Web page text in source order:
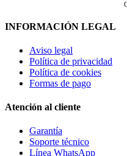
INFORMACIÓN LEGAL
Aviso legal
Política de privacidad
Política de cookies
Formas de pago
Atención al cliente
Garantía
Soporte técnico
Línea WhatsApp